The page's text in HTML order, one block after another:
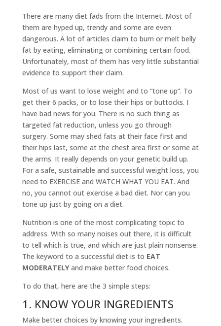
There are many diet fads from the Internet. Most of
them are hyped up, trendy and some are even
dangerous. A lot of articles claim to burn or melt belly
fat by eating, eliminating or combining certain food.
Unfortunately, most of them has very little substantial
evidence to support their claim.
Most of us want to lose weight and to “tone up”. To
get their 6 packs, or to lose their hips or buttocks. I
have bad news for you. There is no such thing as
targeted fat reduction, unless you go through
surgery. Some may shed fats at their face first and
their hips last, some at the chest area first or some at
the arms. It really depends on your genetic build up.
For a safe, sustainable and successful weight loss, you
need to EXERCISE and WATCH WHAT YOU EAT. And
no, you cannot out exercise a bad diet. Nor can you
tone up just by going on a diet.
Nutrition is one of the most complicating topic to
address. With so many noises out there, it is difficult
to tell which is true, and which are just plain nonsense.
The keyword to a successful diet is to EAT
MODERATELYand make better food choices.
To do that, here are the 3 simple steps:
1. KNOW YOUR INGREDIENTS
Make better choices by knowing your ingredients.